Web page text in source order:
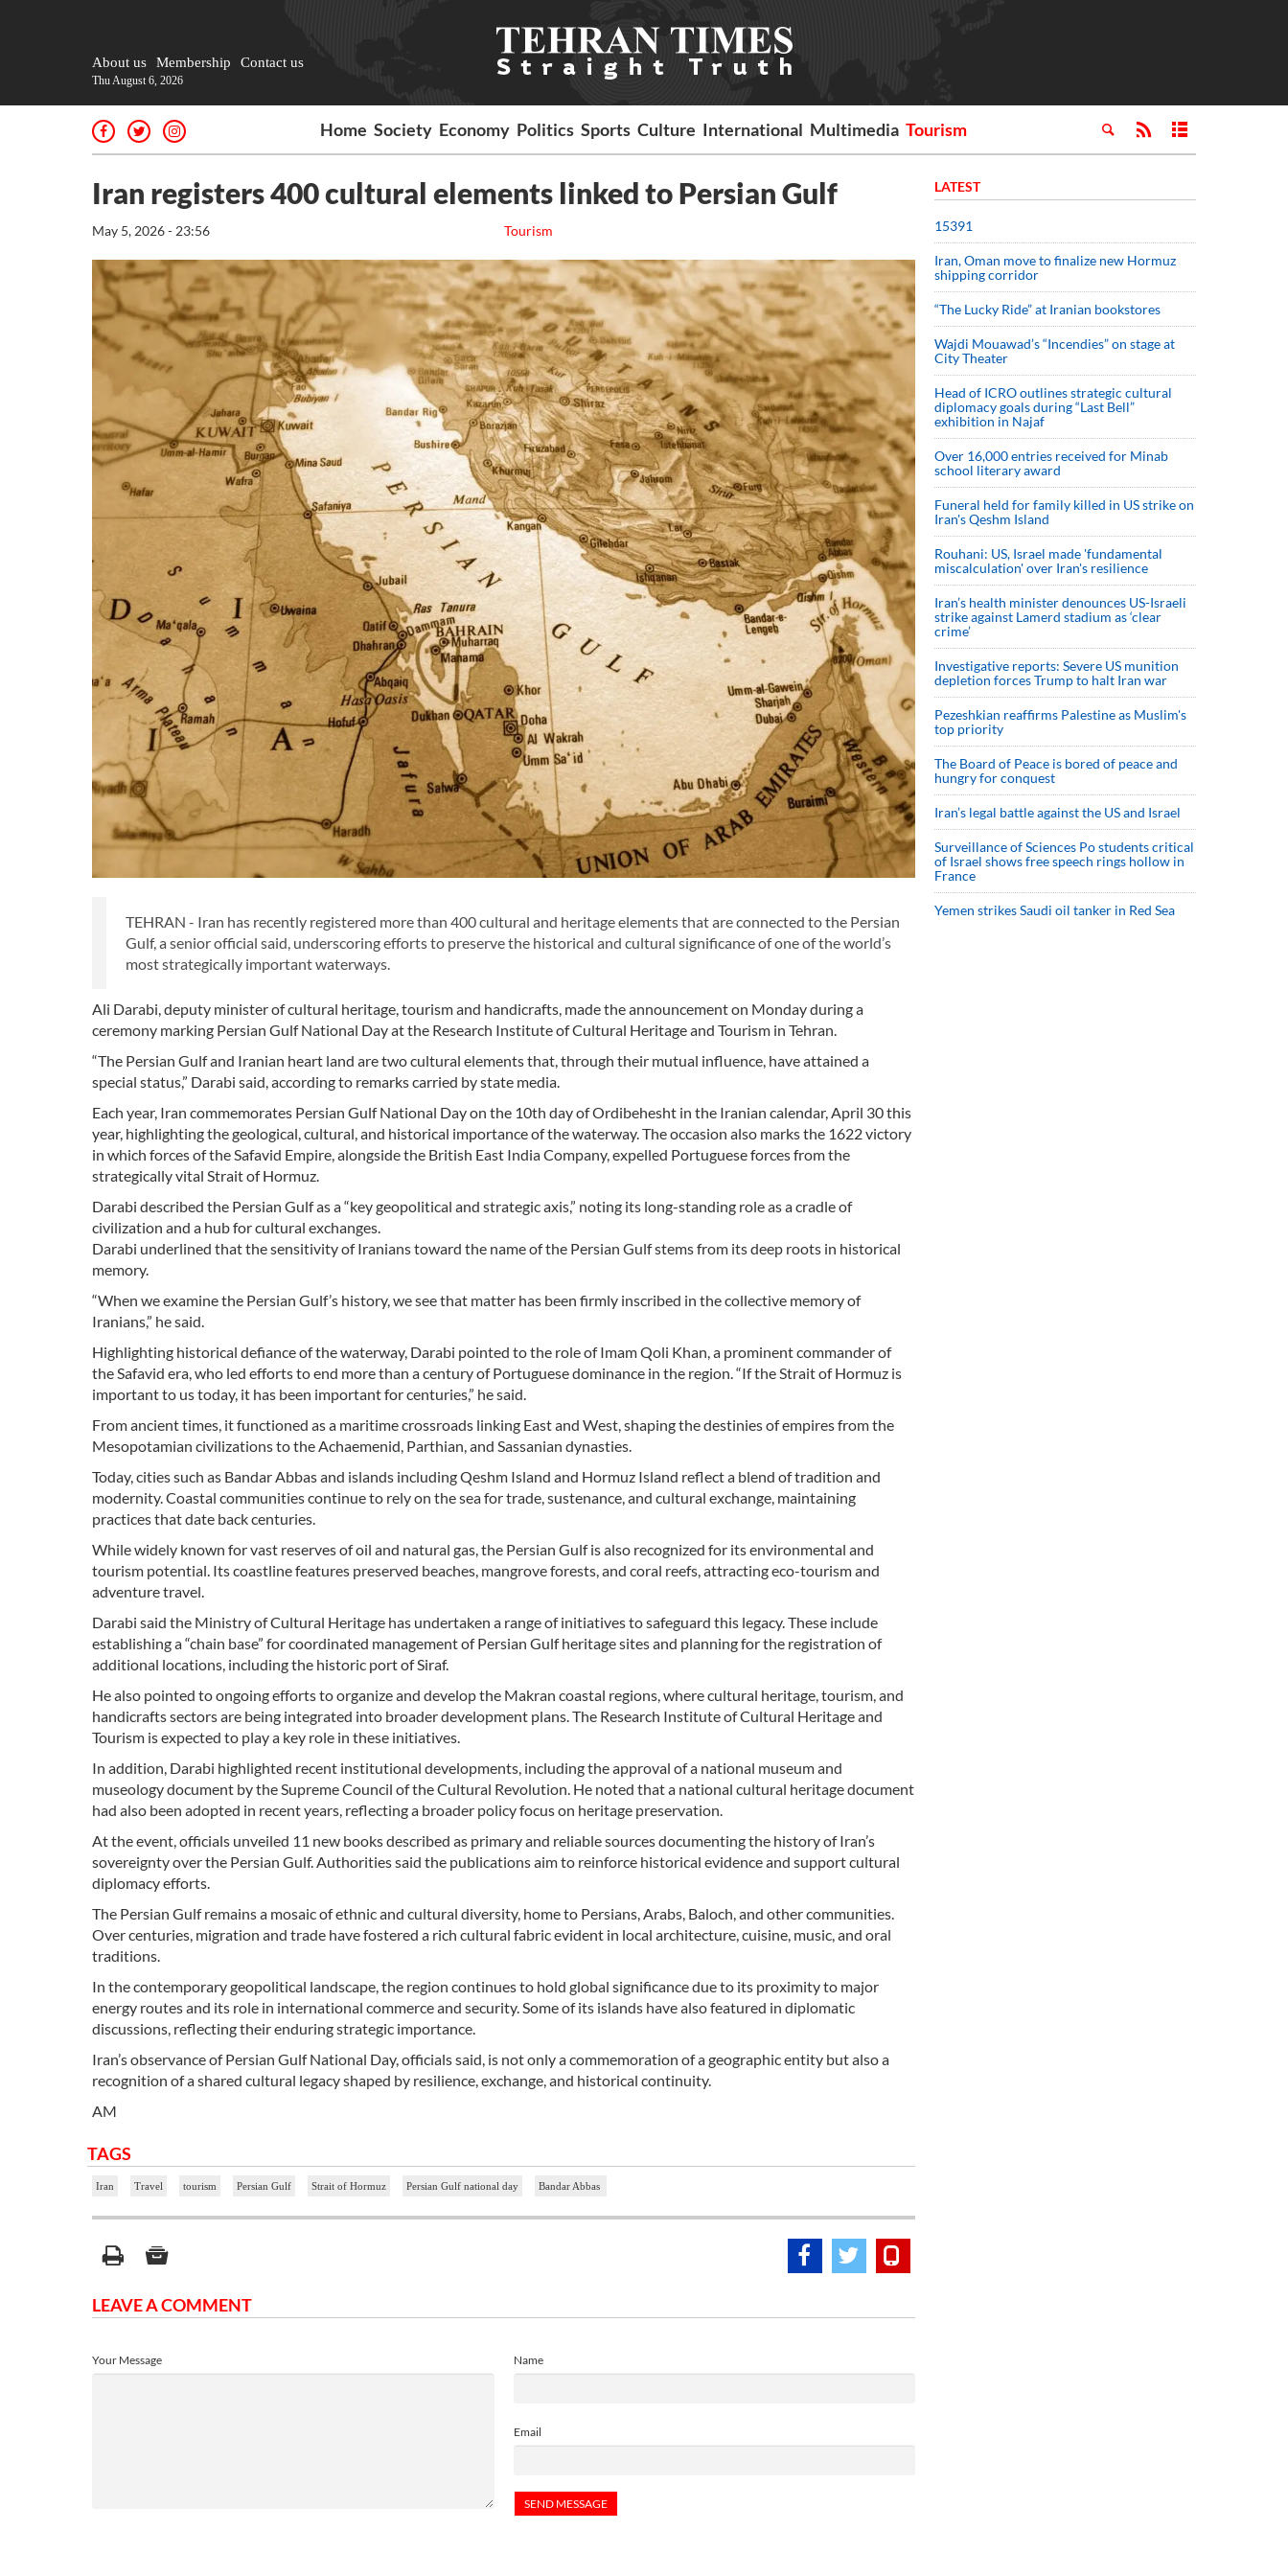
About us Membership Contact us
Thu August 6, 2026
Home Society Economy Politics Sports Culture International Multimedia Tourism
Iran registers 400 cultural elements linked to Persian Gulf
Tourism
May 5, 2026 - 23:56
TEHRAN - Iran has recently registered more than 400 cultural and heritage elements that are connected to the Persian
Gulf, a senior official said, underscoring efforts to preserve the historical and cultural significance of one of the world’s
most strategically important waterways.
Ali Darabi, deputy minister of cultural heritage, tourism and handicrafts, made the announcement on Monday during a
ceremony marking Persian Gulf National Day at the Research Institute of Cultural Heritage and Tourism in Tehran.
“The Persian Gulf and Iranian heart land are two cultural elements that, through their mutual influence, have attained a
special status,” Darabi said, according to remarks carried by state media.
Each year, Iran commemorates Persian Gulf National Day on the 10th day of Ordibehesht in the Iranian calendar, April 30 this
year, highlighting the geological, cultural, and historical importance of the waterway. The occasion also marks the 1622 victory
in which forces of the Safavid Empire, alongside the British East India Company, expelled Portuguese forces from the
strategically vital Strait of Hormuz.
Darabi described the Persian Gulf as a “key geopolitical and strategic axis,” noting its long-standing role as a cradle of
civilization and a hub for cultural exchanges.
Darabi underlined that the sensitivity of Iranians toward the name of the Persian Gulf stems from its deep roots in historical
memory.
“When we examine the Persian Gulf’s history, we see that matter has been firmly inscribed in the collective memory of
Iranians,” he said.
Highlighting historical defiance of the waterway, Darabi pointed to the role of Imam Qoli Khan, a prominent commander of
the Safavid era, who led efforts to end more than a century of Portuguese dominance in the region. “If the Strait of Hormuz is
important to us today, it has been important for centuries,” he said.
From ancient times, it functioned as a maritime crossroads linking East and West, shaping the destinies of empires from the
Mesopotamian civilizations to the Achaemenid, Parthian, and Sassanian dynasties.
Today, cities such as Bandar Abbas and islands including Qeshm Island and Hormuz Island reflect a blend of tradition and
modernity. Coastal communities continue to rely on the sea for trade, sustenance, and cultural exchange, maintaining
practices that date back centuries.
While widely known for vast reserves of oil and natural gas, the Persian Gulf is also recognized for its environmental and
tourism potential. Its coastline features preserved beaches, mangrove forests, and coral reefs, attracting eco-tourism and
adventure travel.
Darabi said the Ministry of Cultural Heritage has undertaken a range of initiatives to safeguard this legacy. These include
establishing a “chain base” for coordinated management of Persian Gulf heritage sites and planning for the registration of
additional locations, including the historic port of Siraf.
He also pointed to ongoing efforts to organize and develop the Makran coastal regions, where cultural heritage, tourism, and
handicrafts sectors are being integrated into broader development plans. The Research Institute of Cultural Heritage and
Tourism is expected to play a key role in these initiatives.
In addition, Darabi highlighted recent institutional developments, including the approval of a national museum and
museology document by the Supreme Council of the Cultural Revolution. He noted that a national cultural heritage document
had also been adopted in recent years, reflecting a broader policy focus on heritage preservation.
At the event, officials unveiled 11 new books described as primary and reliable sources documenting the history of Iran’s
sovereignty over the Persian Gulf. Authorities said the publications aim to reinforce historical evidence and support cultural
diplomacy efforts.
The Persian Gulf remains a mosaic of ethnic and cultural diversity, home to Persians, Arabs, Baloch, and other communities.
Over centuries, migration and trade have fostered a rich cultural fabric evident in local architecture, cuisine, music, and oral
traditions.
In the contemporary geopolitical landscape, the region continues to hold global significance due to its proximity to major
energy routes and its role in international commerce and security. Some of its islands have also featured in diplomatic
discussions, reflecting their enduring strategic importance.
Iran’s observance of Persian Gulf National Day, officials said, is not only a commemoration of a geographic entity but also a
recognition of a shared cultural legacy shaped by resilience, exchange, and historical continuity.
AM
TAGS
Iran Travel tourism Persian Gulf Strait of Hormuz Persian Gulf national day Bandar Abbas
LEAVE A COMMENT
Name
Email
Your Message
LATEST
15391
Iran, Oman move to finalize new Hormuz
shipping corridor
“The Lucky Ride” at Iranian bookstores
Wajdi Mouawad’s “Incendies” on stage at
City Theater
Head of ICRO outlines strategic cultural
diplomacy goals during “Last Bell”
exhibition in Najaf
Over 16,000 entries received for Minab
school literary award
Funeral held for family killed in US strike on
Iran's Qeshm Island
Rouhani: US, Israel made 'fundamental
miscalculation' over Iran's resilience
Iran’s health minister denounces US-Israeli
strike against Lamerd stadium as ‘clear
crime’
Investigative reports: Severe US munition
depletion forces Trump to halt Iran war
Pezeshkian reaffirms Palestine as Muslim's
top priority
The Board of Peace is bored of peace and
hungry for conquest
Iran’s legal battle against the US and Israel
Surveillance of Sciences Po students critical
of Israel shows free speech rings hollow in
France
Yemen strikes Saudi oil tanker in Red Sea